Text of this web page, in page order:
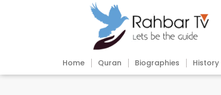
Home Quran Biographies History